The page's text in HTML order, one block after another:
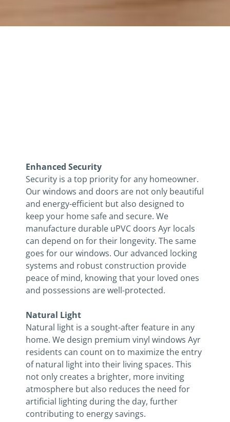
Enhanced Security
Security is a top priority for any homeowner.
Our windows and doors are not only beautiful
and energy-efficient but also designed to
keep your home safe and secure. We
manufacture durable uPVC doors Ayr locals
can depend on for their longevity. The same
goes for our windows. Our advanced locking
systems and robust construction provide
peace of mind, knowing that your loved ones
and possessions are well-protected.
Natural Light
Natural light is a sought-after feature in any
home. We design premium vinyl windows Ayr
residents can count on to maximize the entry
of natural light into their living spaces. This
not only creates a brighter, more inviting
atmosphere but also reduces the need for
artificial lighting during the day, further
contributing to energy savings.